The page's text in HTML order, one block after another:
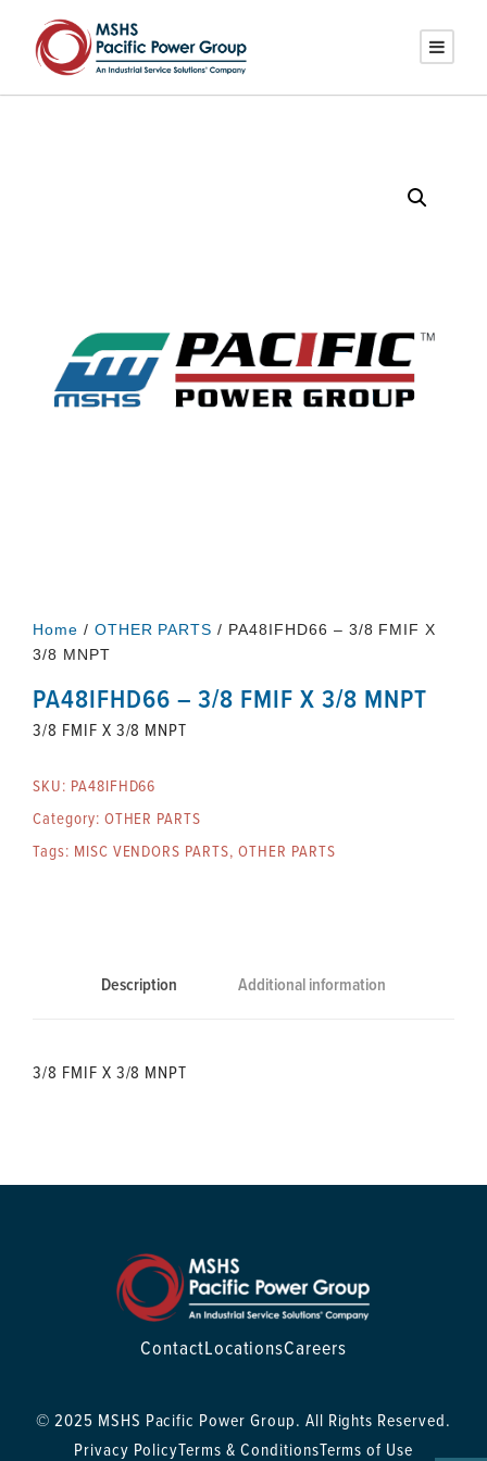
Home / OTHER PARTS / PA48IFHD66 – 3/8 FMIF X
3/8 MNPT
PA48IFHD66 – 3/8 FMIF X 3/8 MNPT
3/8 FMIF X 3/8 MNPT
SKU: PA48IFHD66
Category: OTHER PARTS
Tags: MISC VENDORS PARTS, OTHER PARTS
Description Additional information
3/8 FMIF X 3/8 MNPT
ContactLocationsCareers
© 2025 MSHS Pacific Power Group. All Rights Reserved.
Privacy PolicyTerms & ConditionsTerms of Use